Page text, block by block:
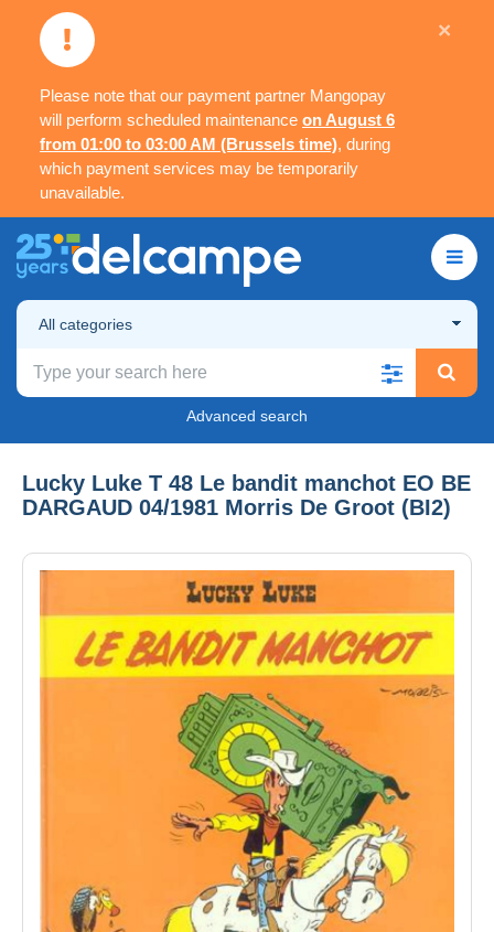
Please note that our payment partner Mangopay
will perform scheduled maintenance on August 6
from 01:00 to 03:00 AM (Brussels time), during
which payment services may be temporarily
unavailable.
×
All categories
Advanced search
Lucky Luke T 48 Le bandit manchot EO BE
DARGAUD 04/1981 Morris De Groot (BI2)